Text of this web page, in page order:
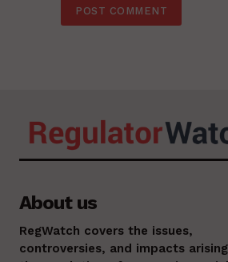
About us
RegWatch covers the issues,
controversies, and impacts